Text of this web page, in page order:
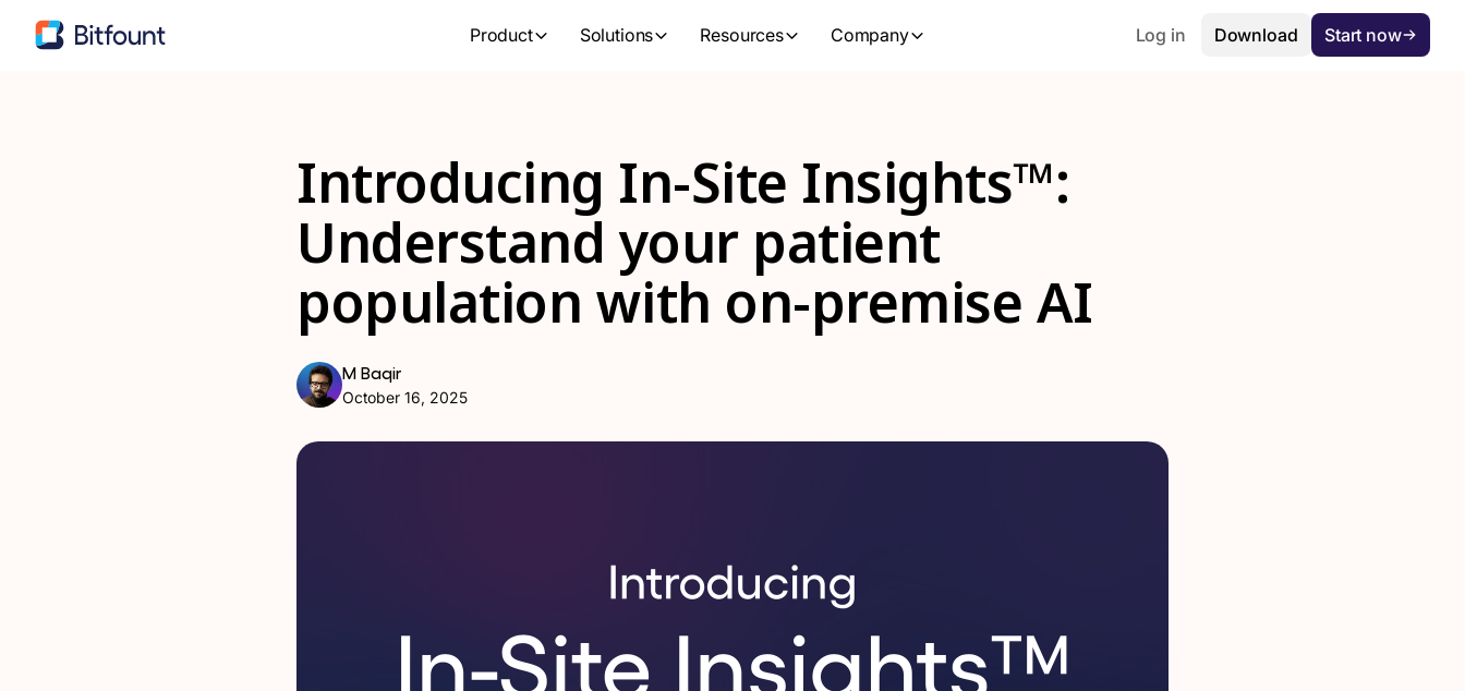
Product Solutions Resources Company Log in Download Start now
Introducing In-Site Insights™:
Understand your patient
population with on-premise AI
M Baqir
October 16, 2025